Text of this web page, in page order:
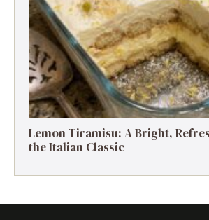
Lemon Tiramisu: A Bright,
the Italian Classic